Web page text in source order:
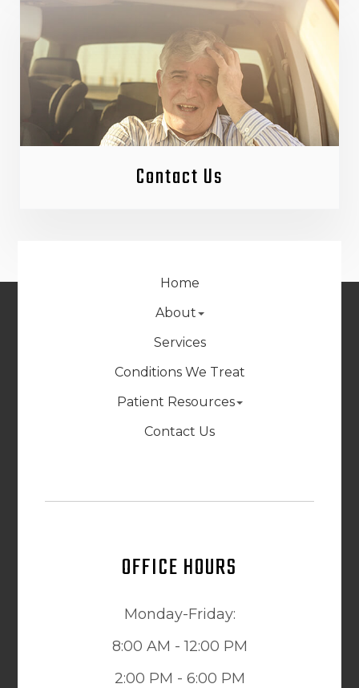
Contact Us
Home
About
Services
Conditions We Treat
Patient Resources
Contact Us
OFFICE HOURS
Monday-Friday:
8:00 AM - 12:00 PM
2:00 PM - 6:00 PM